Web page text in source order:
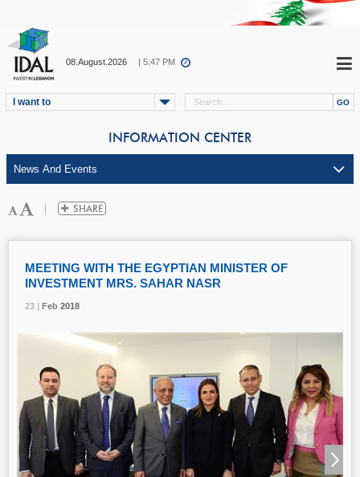
08.August.2026 | 5:47 PM
I want to
INFORMATION CENTER
23 | Feb 2018
MEETING WITH THE EGYPTIAN MINISTER OF
INVESTMENT MRS. SAHAR NASR
23 | Feb 2018
23 | Feb 2018
23 | Feb 2018